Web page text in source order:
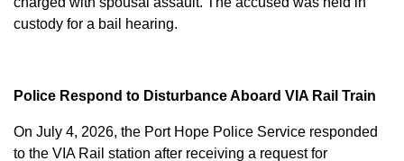
custody for a bail hearing.
Police Respond to Disturbance Aboard VIA Rail Train
On July 4, 2026, the Port Hope Police Service responded
to the VIA Rail station after receiving a request for